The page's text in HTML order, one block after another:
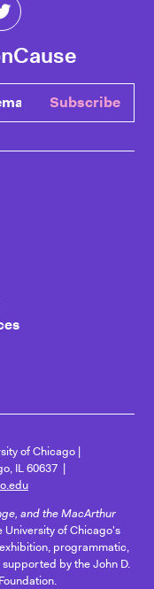
Subscribe
of Chicago
IL 60637
and the MacArthur
of Chicago's
programmatic,
by the John D.